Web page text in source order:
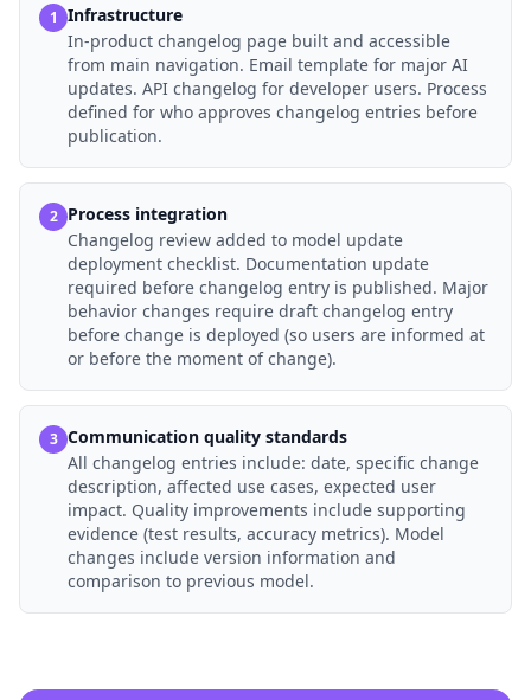
1 Infrastructure
In-product changelog page built and accessible
from main navigation. Email template for major AI
updates. API changelog for developer users. Process
defined for who approves changelog entries before
publication.
2 Process integration
Changelog review added to model update
deployment checklist. Documentation update
required before changelog entry is published. Major
behavior changes require draft changelog entry
before change is deployed (so users are informed at
or before the moment of change).
3 Communication quality standards
All changelog entries include: date, specific change
description, affected use cases, expected user
impact. Quality improvements include supporting
evidence (test results, accuracy metrics). Model
changes include version information and
comparison to previous model.